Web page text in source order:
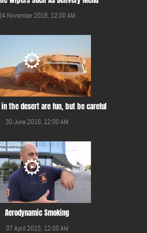
November 2016, 12:00 AM
in the desert are fun, but be careful
30 June 2016, 12:00 AM
Aerodynamic Smoking
07 April 2015, 12:00 AM